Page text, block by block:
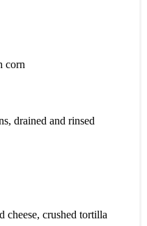
corn
drained and rinsed
cheese, crushed tortilla